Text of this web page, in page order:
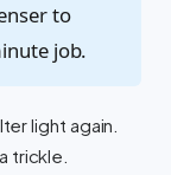
to
job.
light again.
trickle.